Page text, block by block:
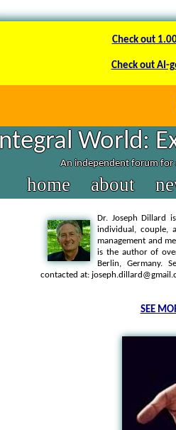
Check out
Check out AI-
World:
An independent forum for
home about
Dr. Joseph Dillard
individual, couple,
management and
is the author of
Berlin, Germany.
contacted at:
SEE